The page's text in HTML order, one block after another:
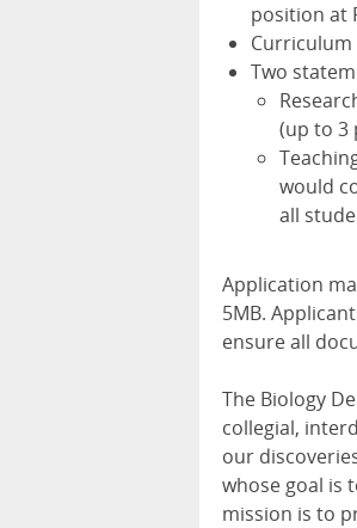
position at
Two
(up to 3
would
all
Application
5MB.
ensure all
The Biology
collegial,
our
whose goal is
mission is to